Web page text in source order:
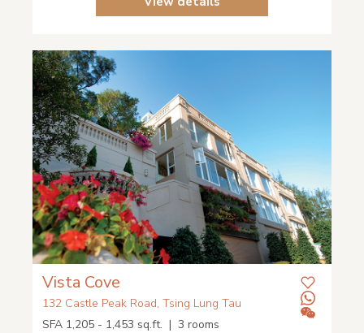
Vista Cove
132 Castle Peak Road, Tsing Lung Tau
SFA 1,205 - 1,453 sq.ft. | 3 rooms